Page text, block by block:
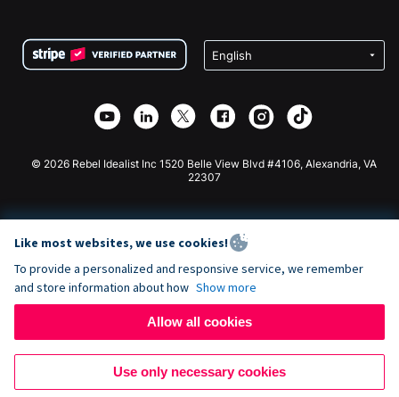
Privacy
Affiliate Partnership
Charity Fundraising
Wix Donation Form
Webflow Donation App
Joomla Donation
© 2026 Rebel Idealist Inc 1520 Belle View Blvd #4106, Alexandria, VA
22307
Like most websites, we use cookies!
To provide a personalized and responsive service, we remember
and store information about how Show more
Allow all cookies
Use only necessary cookies